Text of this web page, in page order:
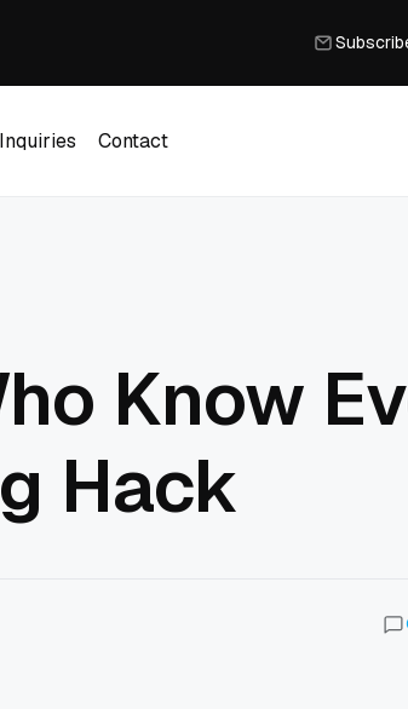
Inquiries
Contact
Know
Hack